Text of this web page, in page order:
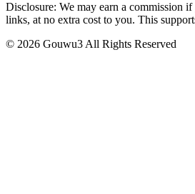
Disclosure: We may earn a commission
links, at no extra cost to you. This
© 2026 Gouwu3 All Rights Reserved